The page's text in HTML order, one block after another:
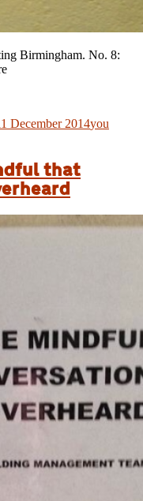
Birmingham. No. 8:
December 2014you
that